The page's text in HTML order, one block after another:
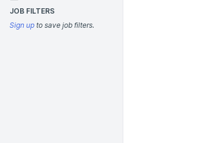
JOB FILTERS
Sign up to save job filters.